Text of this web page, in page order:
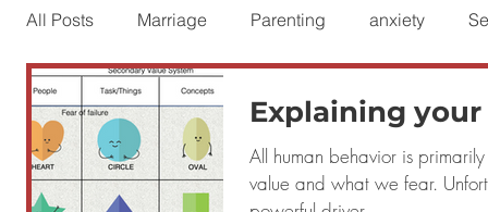
All Posts Marriage Parenting anxiety
Personal Growth People at Work Fear
Difficult People
Explaining
All human behavior is
value and what we fear.